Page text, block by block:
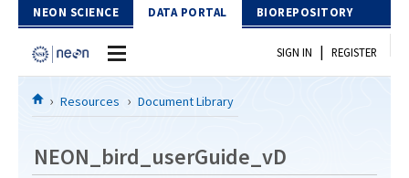
Skip to Content
NEON SCIENCE DATA PORTAL BIOREPOSITORY
Home
SIGN IN | REGISTER
Resources Document Library
NEON_bird_userGuide_vD